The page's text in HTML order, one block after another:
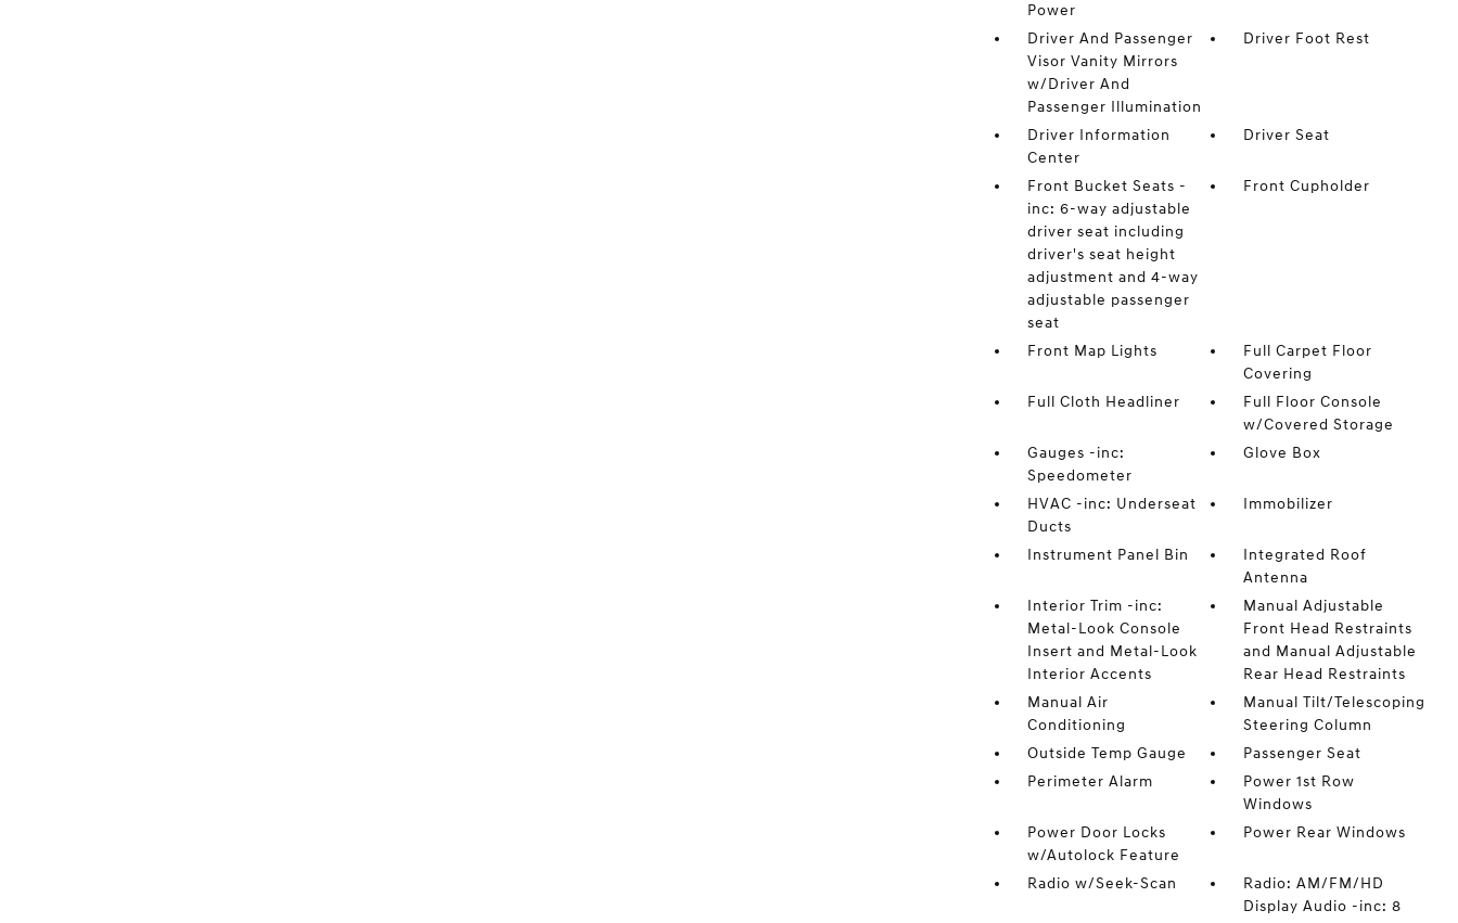
Power
Driver And Passenger
Visor Vanity Mirrors
w/Driver And
Passenger Illumination
Driver Foot Rest
Driver Information
Center
Driver Seat
Front Bucket Seats -
inc: 6-way adjustable
driver seat including
driver's seat height
adjustment and 4-way
adjustable passenger
seat
Front Cupholder
Front Map Lights
Full Carpet Floor
Covering
Full Cloth Headliner
Full Floor Console
w/Covered Storage
Gauges -inc:
Speedometer
Glove Box
HVAC -inc: Underseat
Ducts
Immobilizer
Instrument Panel Bin
Integrated Roof
Antenna
Interior Trim -inc:
Metal-Look Console
Insert and Metal-Look
Interior Accents
Manual Adjustable
Front Head Restraints
and Manual Adjustable
Rear Head Restraints
Manual Air
Conditioning
Manual Tilt/Telescoping
Steering Column
Outside Temp Gauge
Passenger Seat
Perimeter Alarm
Power 1st Row
Windows
Power Door Locks
w/Autolock Feature
Power Rear Windows
Radio w/Seek-Scan
Radio: AM/FM/HD
Display Audio -inc: 8